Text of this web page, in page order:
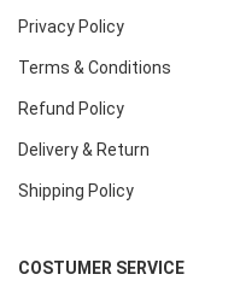
Privacy Policy
Terms & Conditions
Refund Policy
Delivery & Return
Shipping Policy
COSTUMER SERVICE